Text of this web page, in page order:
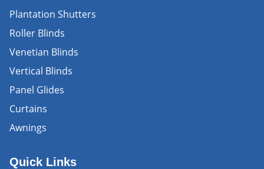
Plantation Shutters
Roller Blinds
Venetian Blinds
Vertical Blinds
Panel Glides
Curtains
Awnings
Quick Links